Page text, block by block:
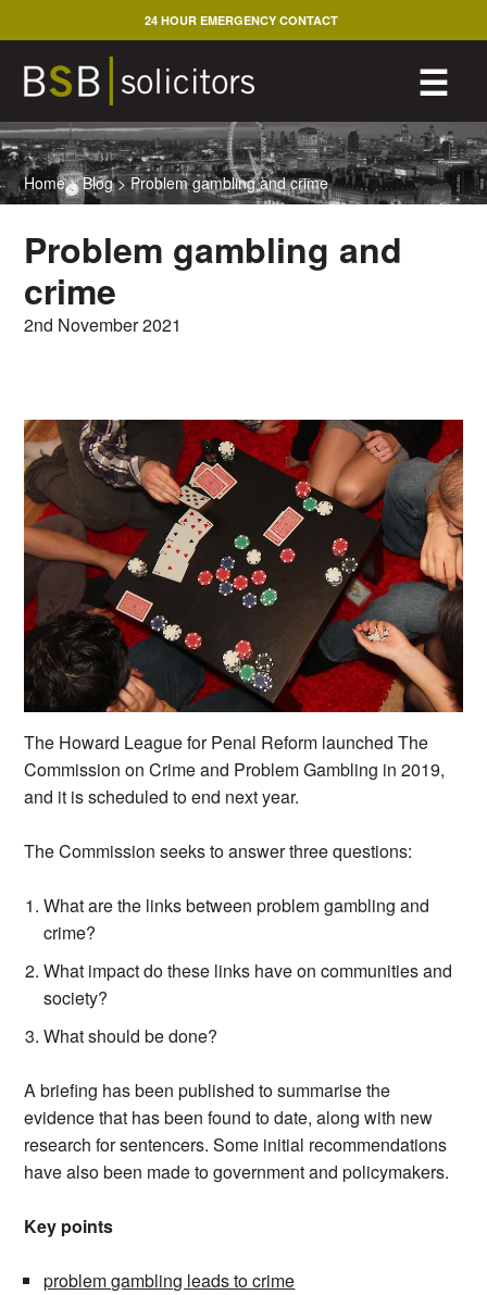
to
content
☰
24 HOUR EMERGENCY CONTACT
Home>Blog>Problem gambling and crime
Problem gambling and
crime
2nd November 2021
The Howard League for Penal Reform launched The
Commission on Crime and Problem Gambling in 2019,
and it is scheduled to end next year.
The Commission seeks to answer three questions:
What are the links between problem gambling and
crime?
What impact do these links have on communities and
society?
What should be done?
A briefing has been published to summarise the
evidence that has been found to date, along with new
research for sentencers. Some initial recommendations
have also been made to government and policymakers.
Key points
problem gambling leads to crime